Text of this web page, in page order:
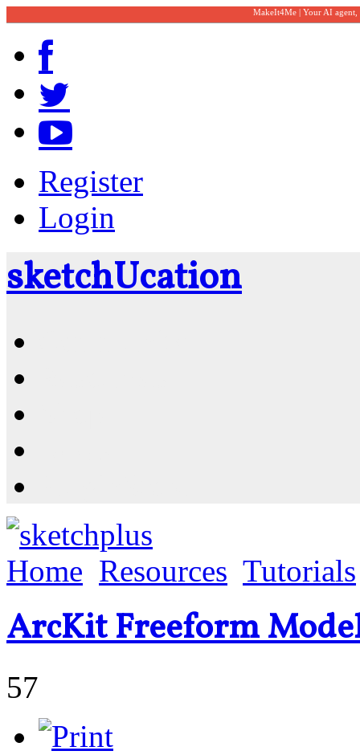
MakeIt4Me | Your AI
Register
Login
sketchUcation
Home Resources Tutorials
ArcKit Freeform
57